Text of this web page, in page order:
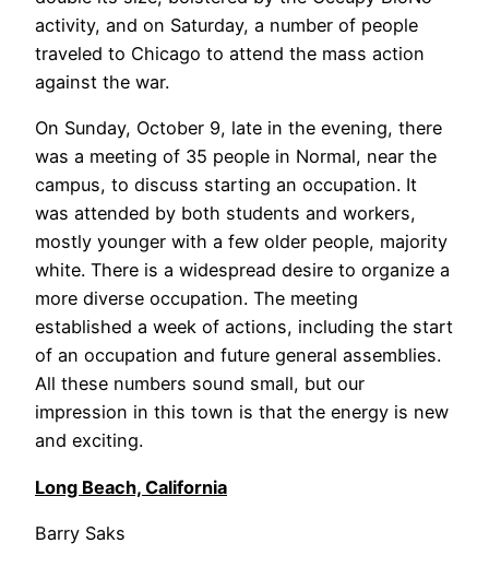
activity, and on Saturday, a number of people
traveled to Chicago to attend the mass action
against the war.
On Sunday, October 9, late in the evening, there
was a meeting of 35 people in Normal, near the
campus, to discuss starting an occupation. It
was attended by both students and workers,
mostly younger with a few older people, majority
white. There is a widespread desire to organize a
more diverse occupation. The meeting
established a week of actions, including the start
of an occupation and future general assemblies.
All these numbers sound small, but our
impression in this town is that the energy is new
and exciting.
Long Beach, California
Barry Saks